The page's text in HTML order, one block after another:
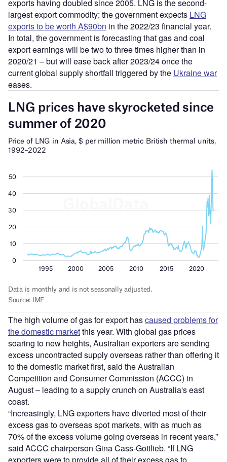
exports having doubled since 2005. LNG is the second-
largest export commodity; the government expects LNG
exports to be worth A$90bn in the 2022/23 financial year.
In total, the government is forecasting that gas and coal
export earnings will be two to three times higher than in
2020/21 – but will ease back after 2023/24 once the
current global supply shortfall triggered by the Ukraine war
eases.
The high volume of gas for export hascaused problems for
the domestic marketthis year. With global gas prices
soaring to new heights, Australian exporters are sending
excess uncontracted supply overseas rather than offering it
to the domestic market first, said the Australian
Competition and Consumer Commission (ACCC) in
August – leading to a supply crunch on Australia's east
coast.
“Increasingly, LNG exporters have diverted most of their
excess gas to overseas spot markets, with as much as
70% of the excess volume going overseas in recent years,”
said ACCC chairperson Gina Cass-Gottlieb. “If LNG
exporters were to provide all of their excess gas to